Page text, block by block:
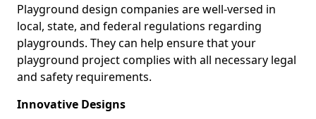
Playground design companies are well-versed in
local, state, and federal regulations regarding
playgrounds. They can help ensure that your
playground project complies with all necessary legal
and safety requirements.
Innovative Designs